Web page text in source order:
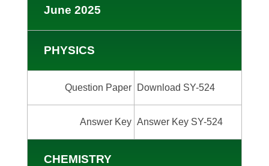
June 2025
PHYSICS
Question Paper Download SY-524
Answer Key Answer Key SY-524
CHEMISTRY